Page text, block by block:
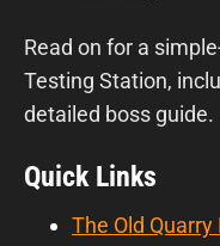
Read on for a
Testing Station,
detailed boss guide.
Quick Links
The Old